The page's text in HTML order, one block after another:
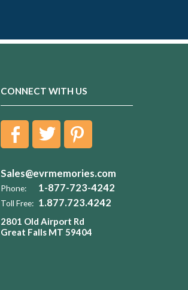
CONNECT WITH US
Sales@evrmemories.com
Phone: 1-877-723-4242
Toll Free: 1.877.723.4242
2801 Old Airport Rd
Great Falls MT 59404